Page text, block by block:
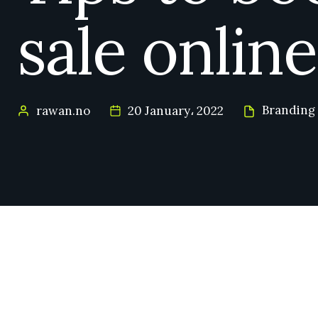
sale online
rawan.no 20 January، 2022 Branding